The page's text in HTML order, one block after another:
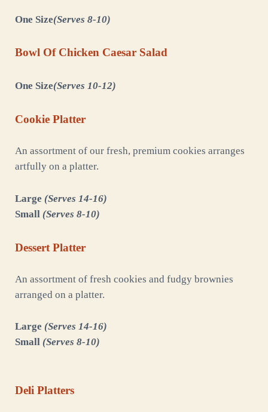
One Size(Serves 8-10)
Bowl Of Chicken Caesar Salad
One Size(Serves 10-12)
Cookie Platter
An assortment of our fresh, premium cookies arranges
artfully on a platter.
Large (Serves 14-16)
Small (Serves 8-10)
Dessert Platter
An assortment of fresh cookies and fudgy brownies
arranged on a platter.
Large (Serves 14-16)
Small (Serves 8-10)
Deli Platters